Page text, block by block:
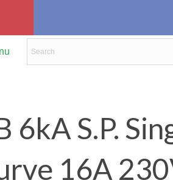
6kA S.P.
16A